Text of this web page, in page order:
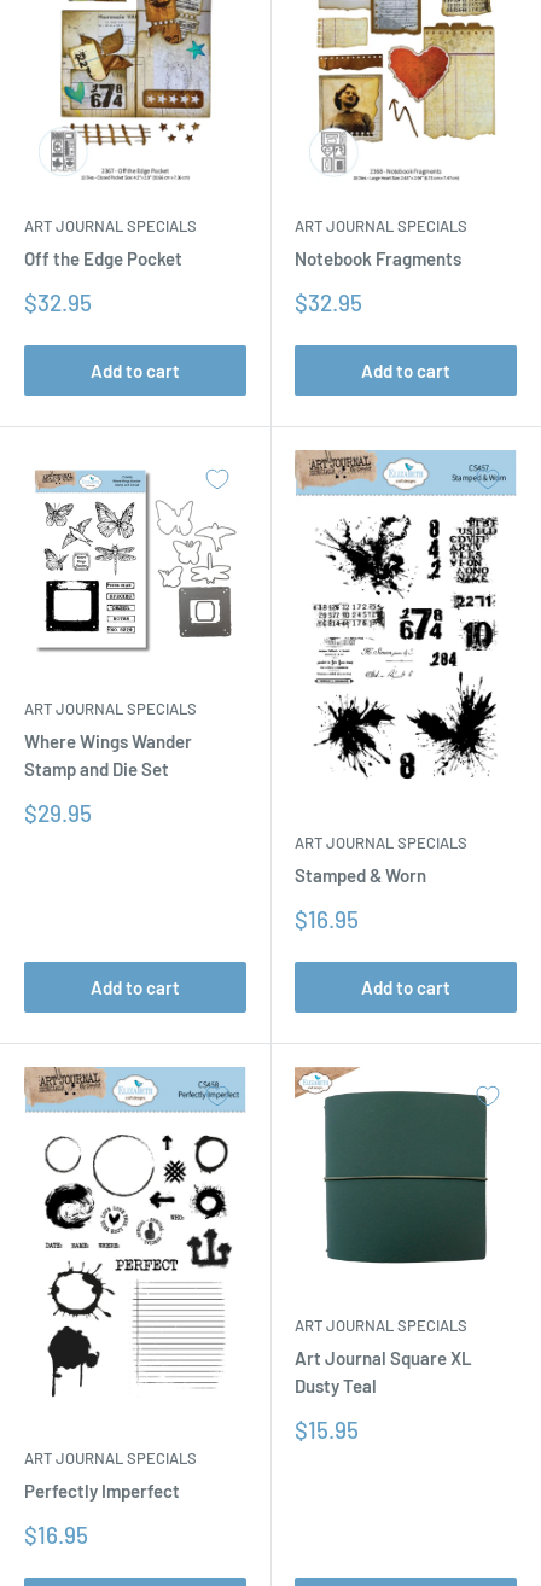
ART JOURNAL SPECIALS
Off the Edge Pocket
Sale
$32.95
Add to cart
ART JOURNAL SPECIALS
Notebook Fragments
Sale
$32.95
Add to cart
ART JOURNAL SPECIALS
Where Wings Wander
Stamp and Die Set
Sale
$29.95
Add to cart
ART JOURNAL SPECIALS
Stamped & Worn
Sale
$16.95
Add to cart
ART JOURNAL SPECIALS
Perfectly Imperfect
Sale
$16.95
ART JOURNAL SPECIALS
Art Journal Square XL
Dusty Teal
Sale
$15.95